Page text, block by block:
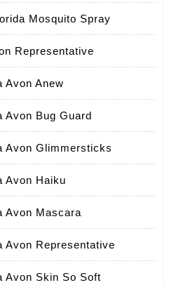
Mosquito Spray
Representative
Avon Anew
Avon Bug Guard
Avon Glimmersticks
Avon Haiku
Avon Mascara
Avon Representative
Avon Skin So Soft